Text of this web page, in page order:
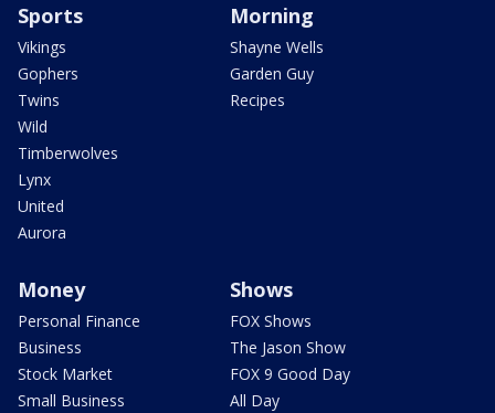
Sports
Vikings
Gophers
Twins
Wild
Timberwolves
Lynx
United
Aurora
Morning
Shayne Wells
Garden Guy
Recipes
Money
Personal Finance
Business
Stock Market
Small Business
Shows
FOX Shows
The Jason Show
FOX 9 Good Day
All Day